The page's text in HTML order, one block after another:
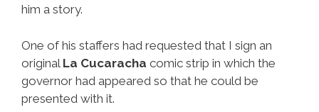
him a story.
One of his staffers had requested that I sign an
original La Cucaracha comic strip in which the
governor had appeared so that he could be
presented with it.